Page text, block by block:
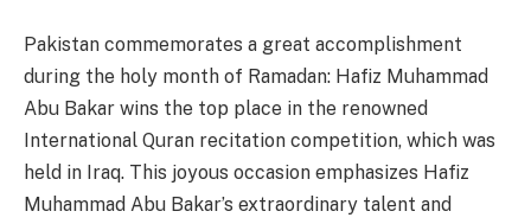
Pakistan commemorates a great accomplishment
during the holy month of Ramadan: Hafiz Muhammad
Abu Bakar wins the top place in the renowned
International Quran recitation competition, which was
held in Iraq. This joyous occasion emphasizes Hafiz
Muhammad Abu Bakar’s extraordinary talent and